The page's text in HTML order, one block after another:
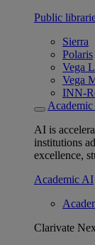
Public
Sierra
Polaris
Vega
Vega
INN-
AI is
institutions
excellence,
Academic AI
Clarivate